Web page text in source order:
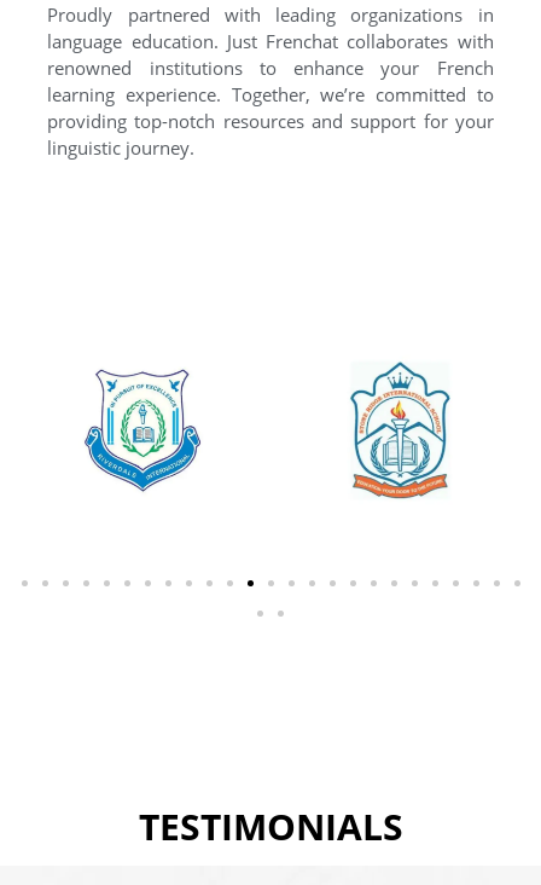
Proudly partnered with leading organizations in
language education. Just Frenchat collaborates with
renowned institutions to enhance your French
learning experience. Together, we’re committed to
providing top-notch resources and support for your
linguistic journey.
TESTIMONIALS